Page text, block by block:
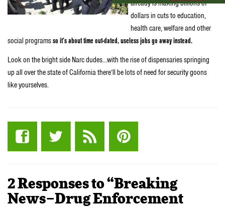
already is making billions of
dollars in cuts to education,
health care, welfare and other
social programsso it’s about time out-dated, useless jobs go away instead.
Look on the bright side Narc dudes…with the rise of dispensaries springing
up all over the state of California there’ll be lots of need for security goons
like yourselves.
2 Responses to “Breaking
News–Drug Enforcement